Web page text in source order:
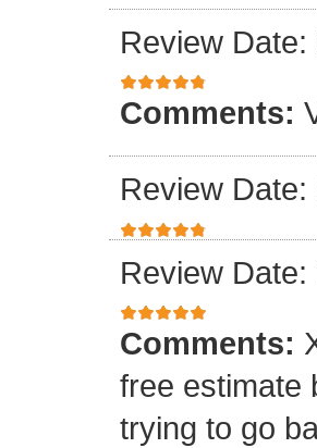
Review
Comments:
Review
Review Date:
Comments:
free estimate
trying to go